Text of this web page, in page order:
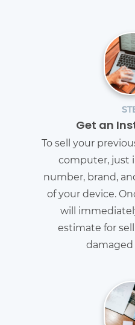
Get an
To sell your
computer, just
number, brand,
of your device.
will
estimate for
damaged